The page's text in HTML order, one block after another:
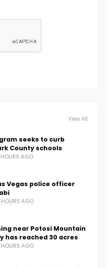
View All
seeks to curb
County schools
AGO
Vegas police officer
AGO
near Potosi Mountain
has reached 30 acres
AGO